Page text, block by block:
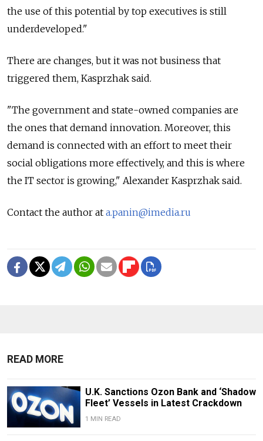
the use of this potential by top executives is still
underdeveloped."
There are changes, but it was not business that
triggered them, Kasprzhak said.
"The government and state-owned companies are
the ones that demand innovation. Moreover, this
demand is connected with an effort to meet their
social obligations more effectively, and this is where
the IT sector is growing," Alexander Kasprzhak said.
Contact the author at a.panin@imedia.ru
READ MORE
U.K. Sanctions Ozon Bank and ‘Shadow
Fleet’ Vessels in Latest Crackdown
1 MIN READ